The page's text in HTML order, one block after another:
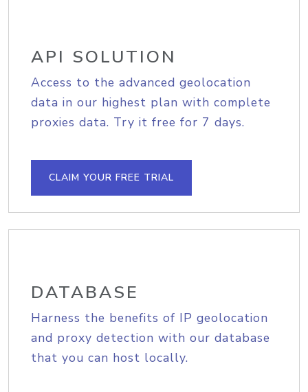
API SOLUTION
Access to the advanced geolocation
data in our highest plan with complete
proxies data. Try it free for 7 days.
CLAIM YOUR FREE TRIAL
DATABASE
Harness the benefits of IP geolocation
and proxy detection with our database
that you can host locally.